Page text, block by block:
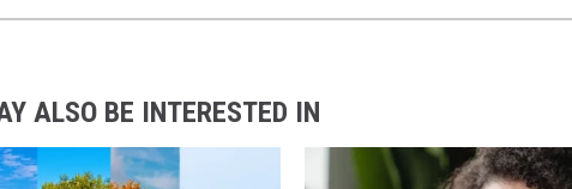
ALSO BE INTERESTED IN